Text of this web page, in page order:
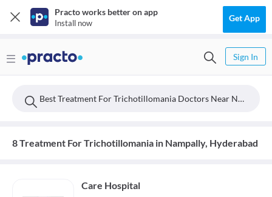
Practo works better on app
Install now Get App
Sign In
Best Treatment For Trichotillomania Doctors Near Nampally, Hyderabad
8 Treatment For Trichotillomania in Nampally, Hyderabad
Care Hospital